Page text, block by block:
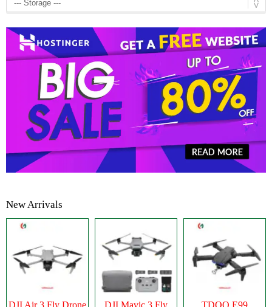
New Arrivals
DJI Air 3 Fly Drone
DJI Mavic 3 Fly
TDOO E99